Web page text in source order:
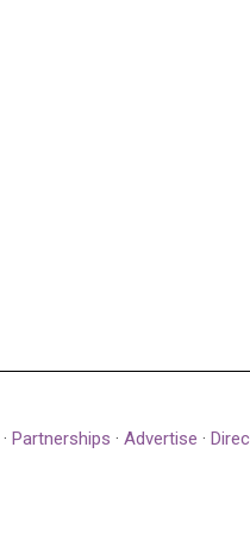
· Partnerships · Advertise ·